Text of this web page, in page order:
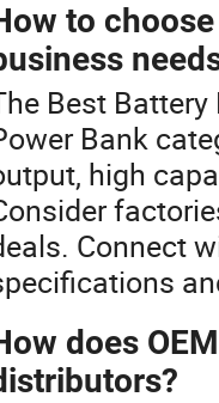
to
Best
Bank
high
Connect
does